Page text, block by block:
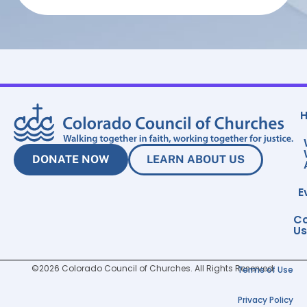
DONATE NOW LEARN ABOUT US
Us
©2026 Colorado Council of Churches. All Rights Reserved.
Terms of Use
Privacy Policy